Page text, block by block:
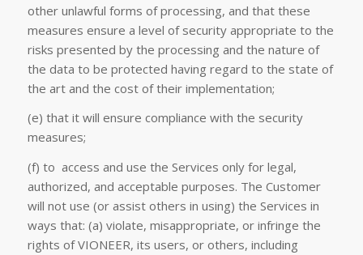
other unlawful forms of processing, and that these
measures ensure a level of security appropriate to the
risks presented by the processing and the nature of
the data to be protected having regard to the state of
the art and the cost of their implementation;
(e) that it will ensure compliance with the security
measures;
(f) to access and use the Services only for legal,
authorized, and acceptable purposes. The Customer
will not use (or assist others in using) the Services in
ways that: (a) violate, misappropriate, or infringe the
rights of VIONEER, its users, or others, including